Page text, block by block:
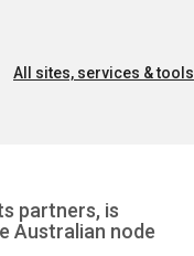
All sites, services & tools
partners, is
Australian node